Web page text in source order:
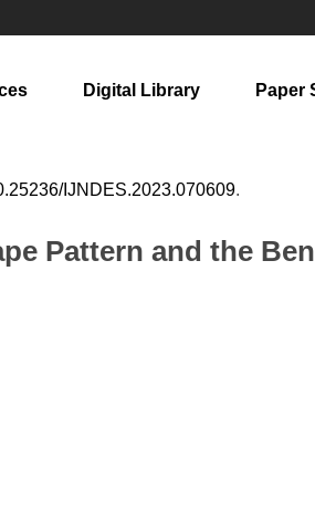
Digital Library Paper
IJNDES.2023.070609.
Pattern and the